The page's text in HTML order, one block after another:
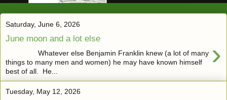
Saturday, June 6, 2026
June moon and a lot else ›
Whatever else Benjamin Franklin knew (a lot of many
things to many men and women) he may have known himself
best of all. He...
Tuesday, May 12, 2026